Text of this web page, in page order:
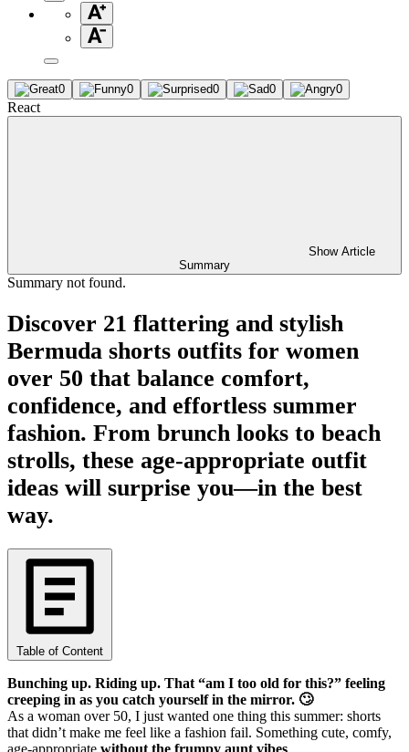
0 0 0 0 0
React
Show Article
Summary
Summary not found.
Discover 21 flattering and stylish
Bermuda shorts outfits for women
over 50 that balance comfort,
confidence, and effortless summer
fashion. From brunch looks to beach
strolls, these age-appropriate outfit
ideas will surprise you—in the best
way.
Table of Content
Bunching up. Riding up. That “am I too old for this?” feeling
creeping in as you catch yourself in the mirror. 🙄
As a woman over 50, I just wanted one thing this summer: shorts
that didn’t make me feel like a fashion fail. Something cute, comfy,